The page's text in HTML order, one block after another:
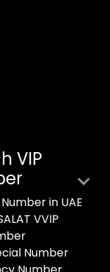
VIP
in UAE
VVIP
Number